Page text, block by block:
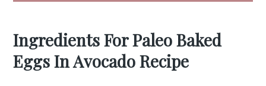
Ingredients For Paleo Baked
Eggs In Avocado Recipe